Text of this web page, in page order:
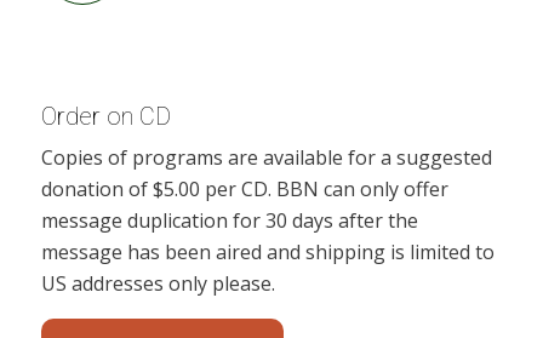
Order on CD
Copies of programs are available for a suggested
donation of $5.00 per CD. BBN can only offer
message duplication for 30 days after the
message has been aired and shipping is limited to
US addresses only please.